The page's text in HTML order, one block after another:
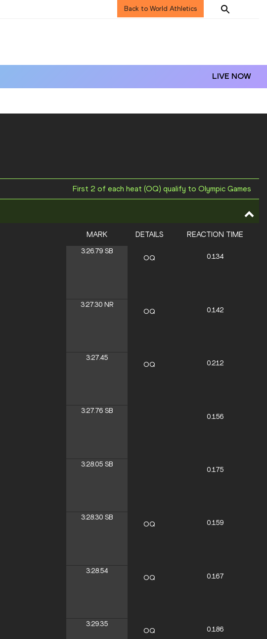
Back to World Athletics
LIVE NOW
First 2 of each heat (OQ) qualify to Olympic Games
MARK DETAILS REACTION TIME
3:26.79 SB
OQ
0.134
3:27.30 NR
OQ
0.142
3:27.45
OQ
0.212
3:27.76 SB
0.156
3:28.05 SB
0.175
3:28.30 SB
OQ
0.159
3:28.54
OQ
0.167
3:29.35
OQ
0.186